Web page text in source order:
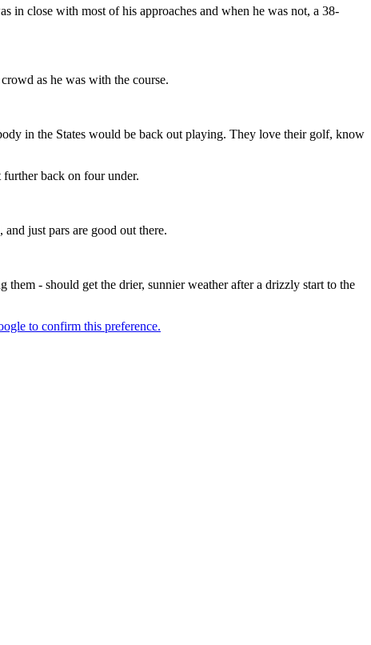
in close with most of his approaches and when he was not, a 38-
as he was with the course.
in the States would be back out playing. They love their golf, know
back on four under.
just pars are good out there.
- should get the drier, sunnier weather after a drizzly start to the